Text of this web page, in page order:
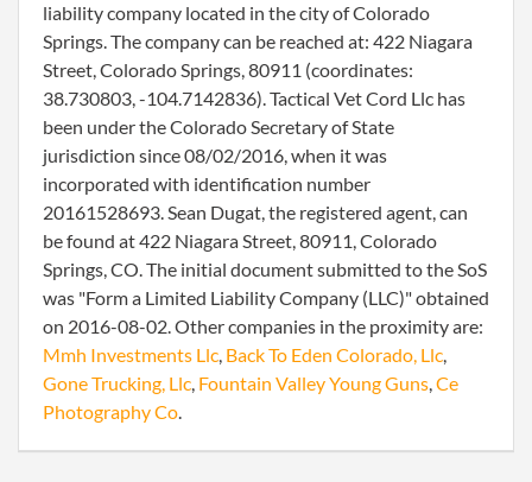
liability company located in the city of Colorado
Springs. The company can be reached at: 422 Niagara
Street, Colorado Springs, 80911 (coordinates:
38.730803, -104.7142836). Tactical Vet Cord Llc has
been under the Colorado Secretary of State
jurisdiction since 08/02/2016, when it was
incorporated with identification number
20161528693. Sean Dugat, the registered agent, can
be found at 422 Niagara Street, 80911, Colorado
Springs, CO. The initial document submitted to the SoS
was "Form a Limited Liability Company (LLC)" obtained
on 2016-08-02. Other companies in the proximity are:
Mmh Investments Llc, Back To Eden Colorado, Llc,
Gone Trucking, Llc, Fountain Valley Young Guns,Ce
Photography Co.